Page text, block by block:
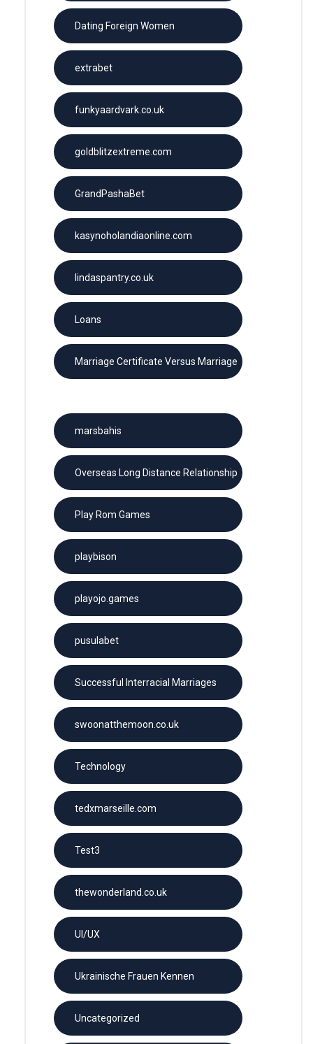
Dating Foreign Women
extrabet
funkyaardvark.co.uk
goldblitzextreme.com
GrandPashaBet
kasynoholandiaonline.com
lindaspantry.co.uk
Loans
Marriage Certificate Versus Marriage
marsbahis
Overseas Long Distance Relationship
Play Rom Games
playbison
playojo.games
pusulabet
Successful Interracial Marriages
swoonatthemoon.co.uk
Technology
tedxmarseille.com
Test3
thewonderland.co.uk
UI/UX
Ukrainische Frauen Kennen
Uncategorized